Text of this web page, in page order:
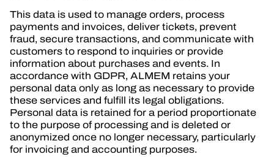
This data is used to manage orders, process
payments and invoices, deliver tickets, prevent
fraud, secure transactions, and communicate with
customers to respond to inquiries or provide
information about purchases and events. In
accordance with GDPR, ALMEM retains your
personal data only as long as necessary to provide
these services and fulfill its legal obligations.
Personal data is retained for a period proportionate
to the purpose of processing and is deleted or
anonymized once no longer necessary, particularly
for invoicing and accounting purposes.